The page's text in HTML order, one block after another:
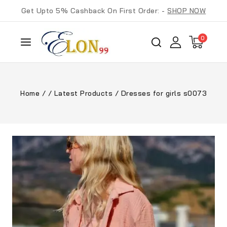
Get Upto 5% Cashback On First Order: -SHOP NOW
0
Home / / Latest Products / Dresses for girls s0073